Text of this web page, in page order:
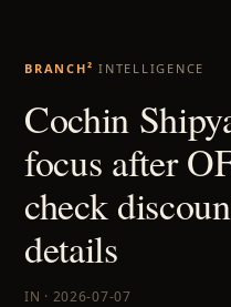
BRANCH² INTELLIGENCE
Cochin
focus after
check
details
IN · 2026-07-07